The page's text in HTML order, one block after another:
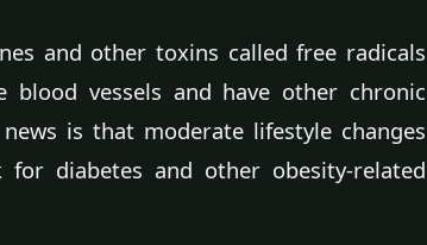
and other toxins called free radicals
blood vessels and have other chronic
is that moderate lifestyle changes
diabetes and other obesity-related